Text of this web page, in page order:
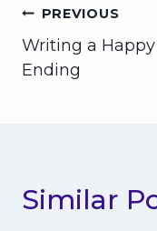
Post
navigation
PREVIOUS
Writing a Happy
Ending
Similar